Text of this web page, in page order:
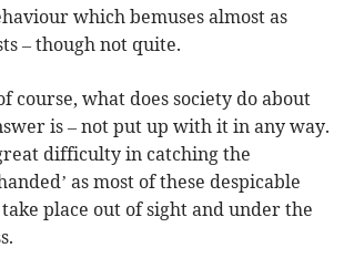
which bemuses almost as
– though not quite.
course, what does society do about
is – not put up with it in any way.
difficulty in catching the
as most of these despicable
place out of sight and under the